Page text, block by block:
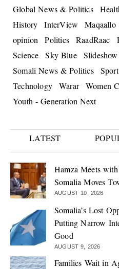
Global News & Politics
History
InterView Maqaallo
opinion
Politics RaadRaac
Science
Sky Blue Slideshow
Somali News & Politics
Sport
Technology
Warar
Women
Youth - Generation Next
LATEST
Hamza Meets
Somalia Moves
AUGUST 10, 2026
Somalia’s Lost
Putting Narrow
Good
AUGUST 9, 2026
Families Wait in